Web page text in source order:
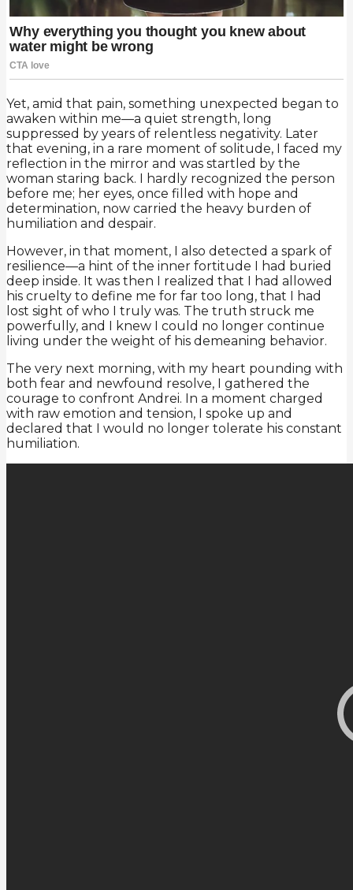
Yet, amid that pain, something unexpected began to
awaken within me—a quiet strength, long
suppressed by years of relentless negativity. Later
that evening, in a rare moment of solitude, I faced my
reflection in the mirror and was startled by the
woman staring back. I hardly recognized the person
before me; her eyes, once filled with hope and
determination, now carried the heavy burden of
humiliation and despair.
However, in that moment, I also detected a spark of
resilience—a hint of the inner fortitude I had buried
deep inside. It was then I realized that I had allowed
his cruelty to define me for far too long, that I had
lost sight of who I truly was. The truth struck me
powerfully, and I knew I could no longer continue
living under the weight of his demeaning behavior.
The very next morning, with my heart pounding with
both fear and newfound resolve, I gathered the
courage to confront Andrei. In a moment charged
with raw emotion and tension, I spoke up and
declared that I would no longer tolerate his constant
humiliation.